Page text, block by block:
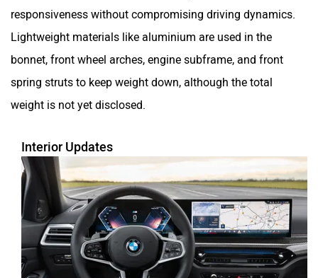
responsiveness without compromising driving dynamics.
Lightweight materials like aluminium are used in the
bonnet, front wheel arches, engine subframe, and front
spring struts to keep weight down, although the total
weight is not yet disclosed.
Interior Updates